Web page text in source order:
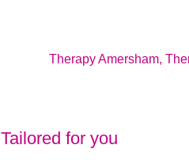
Therapy Amersham,
Tailored for you